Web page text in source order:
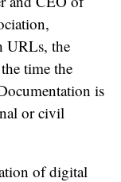
URLs, the
time the
is
or civil
of digital